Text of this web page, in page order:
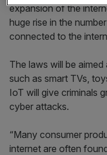
expansion of the
huge rise in the
connected to the
The laws will be
such as smart TVs,
IoT will give criminals
cyber attacks.
“Many consumer
internet are often